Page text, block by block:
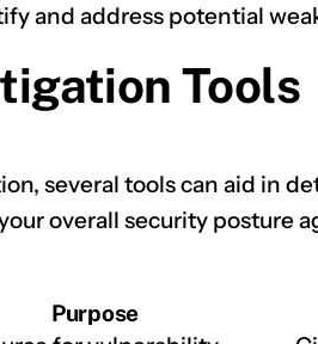
and address potential
Tools
several tools can aid in
overall security posture
Purpose